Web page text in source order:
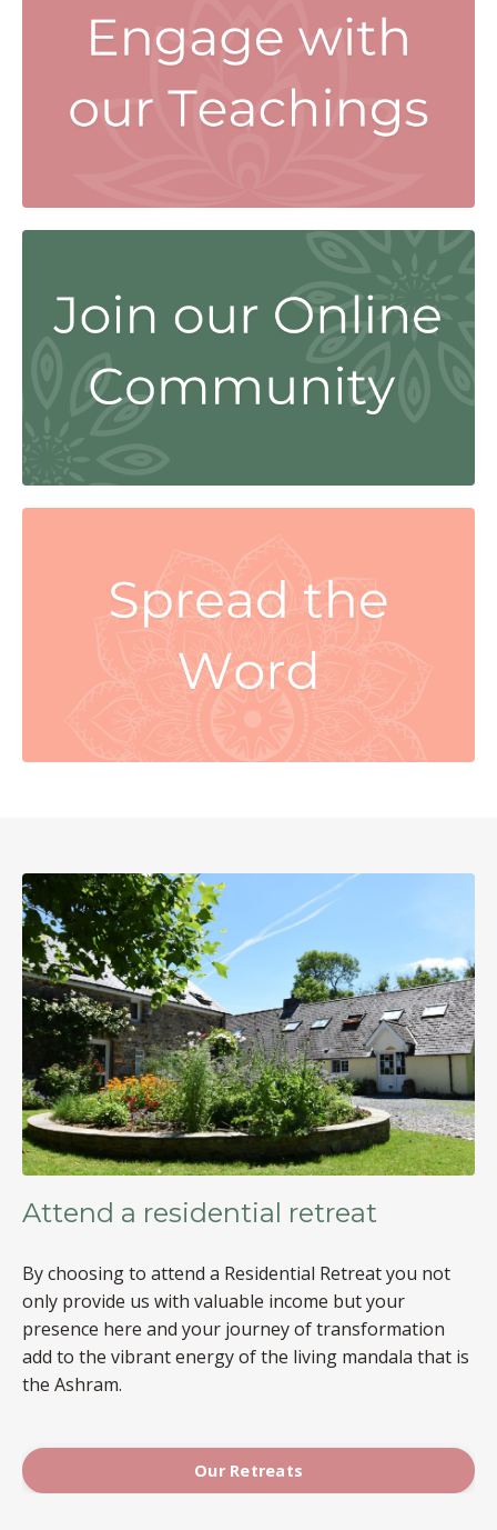
Attend a residential retreat
By choosing to attend a Residential Retreat you not
only provide us with valuable income but your
presence here and your journey of transformation
add to the vibrant energy of the living mandala that is
the Ashram.
Our Retreats